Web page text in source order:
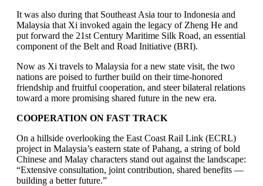
It was also during that Southeast Asia tour to Indonesia and
Malaysia that Xi invoked again the legacy of Zheng He and
put forward the 21st Century Maritime Silk Road, an essential
component of the Belt and Road Initiative (BRI).
Now as Xi travels to Malaysia for a new state visit, the two
nations are poised to further build on their time-honored
friendship and fruitful cooperation, and steer bilateral relations
toward a more promising shared future in the new era.
COOPERATION ON FAST TRACK
On a hillside overlooking the East Coast Rail Link (ECRL)
project in Malaysia’s eastern state of Pahang, a string of bold
Chinese and Malay characters stand out against the landscape:
“Extensive consultation, joint contribution, shared benefits —
building a better future.”